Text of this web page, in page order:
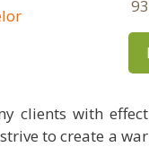
clients with
to create a